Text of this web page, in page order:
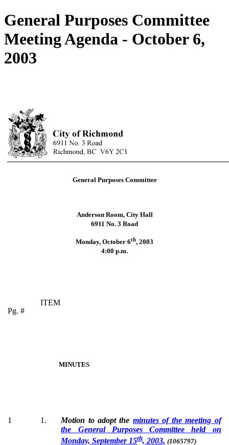
General Purposes Committee
Meeting Agenda - October 6,
2003
General Purposes Committee
Anderson Room, City Hall
6911 No. 3 Road
Monday, October 6th, 2003
4:00 p.m.
Pg. #
ITEM
MINUTES
1 1. Motion to adopt the minutes of the meeting of
the General Purposes Committee held on
Monday, September 15th, 2003. (1065797)